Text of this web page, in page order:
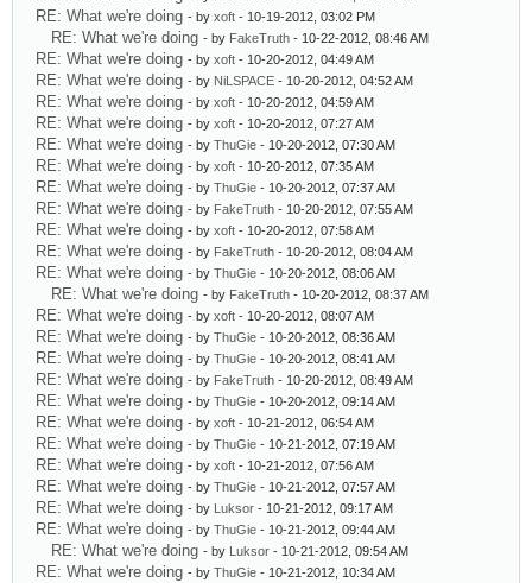
RE: What we're doing - by xoft - 10-19-2012, 03:02 PM
RE: What we're doing - by FakeTruth - 10-22-2012, 08:46 AM
RE: What we're doing - by xoft - 10-20-2012, 04:49 AM
RE: What we're doing - by NiLSPACE - 10-20-2012, 04:52 AM
RE: What we're doing - by xoft - 10-20-2012, 04:59 AM
RE: What we're doing - by xoft - 10-20-2012, 07:27 AM
RE: What we're doing - by ThuGie - 10-20-2012, 07:30 AM
RE: What we're doing - by xoft - 10-20-2012, 07:35 AM
RE: What we're doing - by ThuGie - 10-20-2012, 07:37 AM
RE: What we're doing - by FakeTruth - 10-20-2012, 07:55 AM
RE: What we're doing - by xoft - 10-20-2012, 07:58 AM
RE: What we're doing - by FakeTruth - 10-20-2012, 08:04 AM
RE: What we're doing - by ThuGie - 10-20-2012, 08:06 AM
RE: What we're doing - by FakeTruth - 10-20-2012, 08:37 AM
RE: What we're doing - by xoft - 10-20-2012, 08:07 AM
RE: What we're doing - by ThuGie - 10-20-2012, 08:36 AM
RE: What we're doing - by ThuGie - 10-20-2012, 08:41 AM
RE: What we're doing - by FakeTruth - 10-20-2012, 08:49 AM
RE: What we're doing - by ThuGie - 10-20-2012, 09:14 AM
RE: What we're doing - by xoft - 10-21-2012, 06:54 AM
RE: What we're doing - by ThuGie - 10-21-2012, 07:19 AM
RE: What we're doing - by xoft - 10-21-2012, 07:56 AM
RE: What we're doing - by ThuGie - 10-21-2012, 07:57 AM
RE: What we're doing - by Luksor - 10-21-2012, 09:17 AM
RE: What we're doing - by ThuGie - 10-21-2012, 09:44 AM
RE: What we're doing - by Luksor - 10-21-2012, 09:54 AM
RE: What we're doing - by ThuGie - 10-21-2012, 10:34 AM